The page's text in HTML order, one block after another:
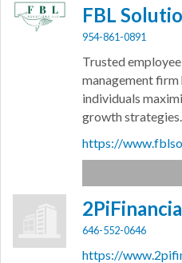
FBL
954-861-0891
Trusted
management firm
individuals
growth strategies.
https://
646-552-0646
https://